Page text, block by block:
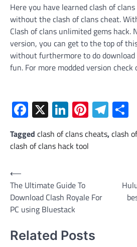
Here you have learned clash of
without the clash of clans cheat.
Clash of clans unlimited gems hack.
version, you can get to the top of
without furthermore to do download
fun. For more modded version
Facebook
X LinkedIn
Tagged clash of clans cheats,clash
clash of clans hack tool
Post
navigation
⟵
The Ultimate Guide To
Download Clash Royale For
PC using Bluestack
Related Posts